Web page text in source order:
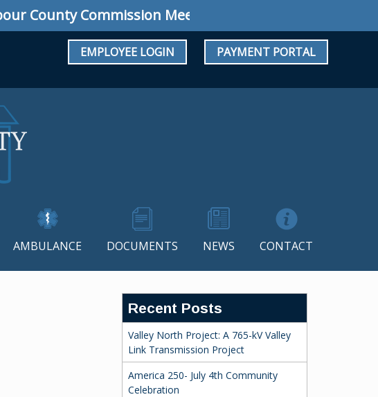
County Commission Meeting: Regular Meeting August
EMPLOYEE LOGIN PAYMENT PORTAL
AMBULANCE DOCUMENTS NEWS CONTACT
Recent Posts
Valley North Project: A 765-kV Valley
Link Transmission Project
America 250- July 4th Community
Celebration